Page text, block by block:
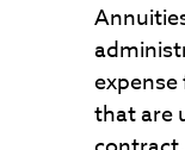
that are